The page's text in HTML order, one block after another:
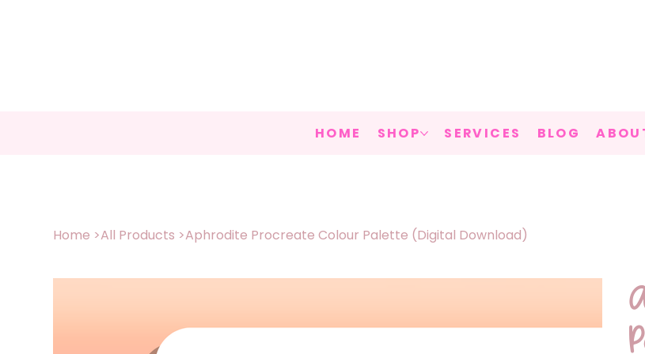
HOME SHOP SERVICES BLOG
Home >All Products >Aphrodite Procreate Colour Palette (Digital Download)